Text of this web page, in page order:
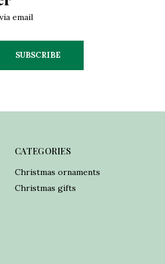
email
SUBSCRIBE
CATEGORIES
Christmas ornaments
Christmas gifts